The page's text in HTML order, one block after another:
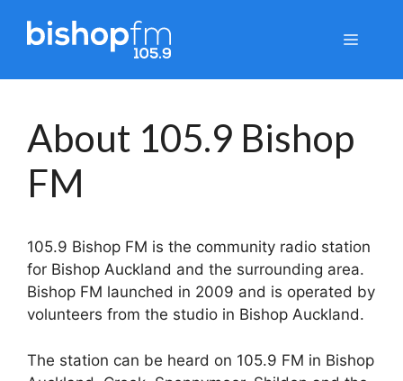
Menu
About 105.9 Bishop
FM
105.9 Bishop FM is the community radio station
for Bishop Auckland and the surrounding area.
Bishop FM launched in 2009 and is operated by
volunteers from the studio in Bishop Auckland.
The station can be heard on 105.9 FM in Bishop